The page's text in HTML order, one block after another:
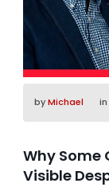
byMichael in
Why Some
Visible